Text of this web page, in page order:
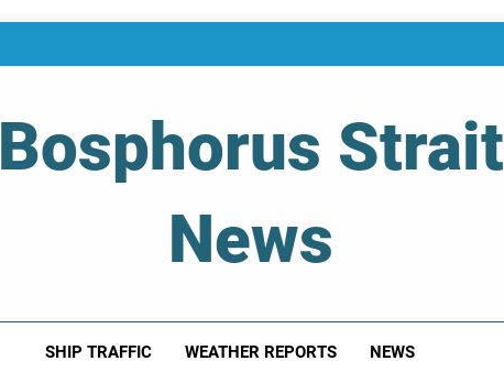
Bosphorus Strait
News
SHIP TRAFFIC WEATHER REPORTS NEWS